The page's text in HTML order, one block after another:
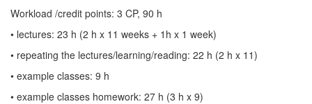
Workload /credit points: 3 CP, 90 h
• lectures: 23 h (2 h x 11 weeks + 1h x 1 week)
• repeating the lectures/learning/reading: 22 h (2 h x 11)
• example classes: 9 h
• example classes homework: 27 h (3 h x 9)